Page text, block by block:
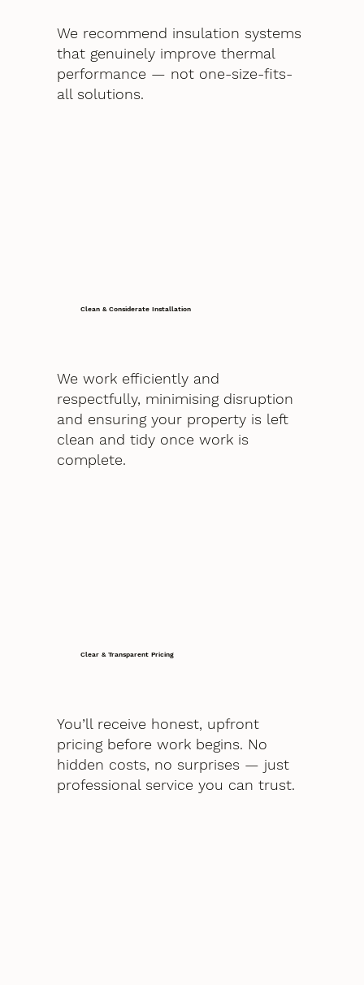
We recommend insulation systems
that genuinely improve thermal
performance — not one-size-fits-
all solutions.
Clean & Considerate Installation
We work efficiently and
respectfully, minimising disruption
and ensuring your property is left
clean and tidy once work is
complete.
Clear & Transparent Pricing
You’ll receive honest, upfront
pricing before work begins. No
hidden costs, no surprises — just
professional service you can trust.